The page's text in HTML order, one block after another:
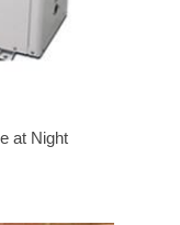
at Night